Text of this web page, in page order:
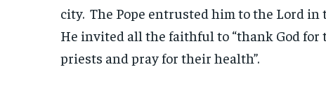
city. The Pope entrusted him to the Lord
He invited all the faithful to “thank God for
priests and pray for their health”.